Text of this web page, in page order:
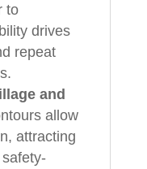
to
drives
repeat
and
allow
attracting